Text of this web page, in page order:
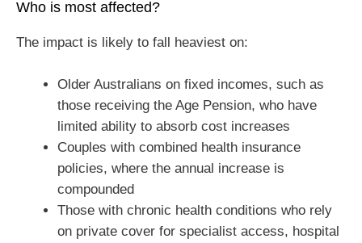
Who is most affected?
The impact is likely to fall heaviest on:
Older Australians on fixed incomes, such as
those receiving the Age Pension, who have
limited ability to absorb cost increases
Couples with combined health insurance
policies, where the annual increase is
compounded
Those with chronic health conditions who rely
on private cover for specialist access, hospital